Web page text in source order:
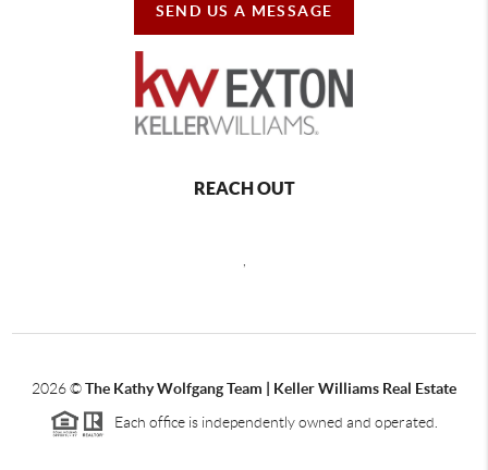
SEND US A MESSAGE
REACH OUT
2026©The Kathy Wolfgang Team | Keller Williams Real Estate
Each office is independently owned and operated.